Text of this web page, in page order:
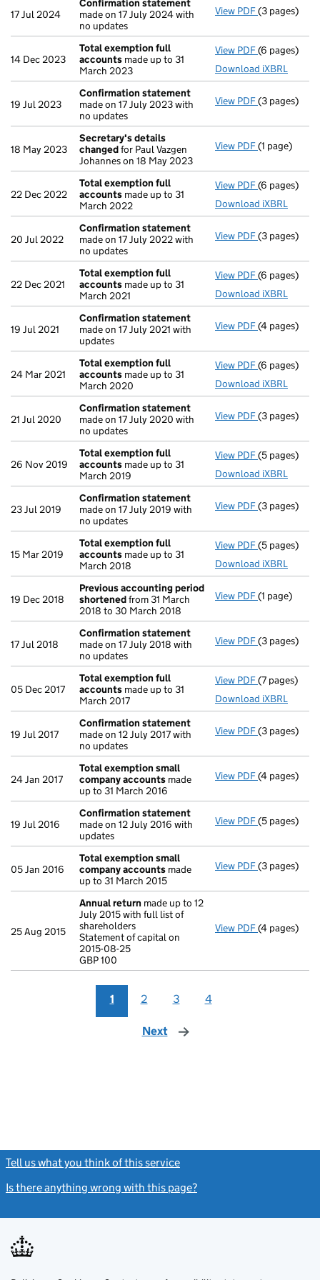
17 Jul 2024
Confirmation statement
made on 17 July 2024 with
no updates
View PDF(3 pages)
14 Dec 2023
Total exemption full
accounts made up to 31
March 2023
View PDF Total
(6 pages)
Download iXBRL
19 Jul 2023
Confirmation statement
made on 17 July 2023 with
no updates
View PDF(3 pages)
18 May 2023
Secretary's details
changedfor Paul Vazgen
Johannes on 18 May 2023
View PDF Secretary's
(1 page)
22 Dec 2022
Total exemption full
accounts made up to 31
March 2022
View PDF Total
(6 pages)
Download iXBRL
20 Jul 2022
Confirmation statement
made on 17 July 2022 with
no updates
View PDF(3 pages)
22 Dec 2021
Total exemption full
accounts made up to 31
March 2021
View PDF Total
(6 pages)
Download iXBRL
19 Jul 2021
Confirmation statement
made on 17 July 2021 with
updates
View PDF(4 pages)
24 Mar 2021
Total exemption full
accounts made up to 31
March 2020
View PDF Total
(6 pages)
Download iXBRL
21 Jul 2020
Confirmation statement
made on 17 July 2020 with
no updates
View PDF(3 pages)
26 Nov 2019
Total exemption full
accounts made up to 31
March 2019
View PDF Total
(5 pages)
Download iXBRL
23 Jul 2019
Confirmation statement
made on 17 July 2019 with
no updates
View PDF(3 pages)
15 Mar 2019
Total exemption full
accounts made up to 31
March 2018
View PDF Total
(5 pages)
Download iXBRL
19 Dec 2018
Previous accounting period
shortenedfrom 31 March
2018 to 30 March 2018
View PDF Previous
(1 page)
17 Jul 2018
Confirmation statement
made on 17 July 2018 with
no updates
View PDF(3 pages)
05 Dec 2017
Total exemption full
accounts made up to 31
March 2017
View PDF Total
(7 pages)
Download iXBRL
19 Jul 2017
Confirmation statement
made on 12 July 2017 with
no updates
View PDF(3 pages)
24 Jan 2017
Total exemption small
company accounts made
up to 31 March 2016
View PDF Total
(4 pages)
19 Jul 2016
Confirmation statement
made on 12 July 2016 with
updates
View PDF(5 pages)
05 Jan 2016
Total exemption small
company accounts made
up to 31 March 2015
View PDF Total
(3 pages)
25 Aug 2015
Annual return made up to 12
July 2015 with full list of
shareholders
Statement of capital on
2015-08-25
GBP 100
View PDF Annual
(4 pages)
1 2 3 4
Next page
Tell us what you think of this service
Is there anything wrong with this page?